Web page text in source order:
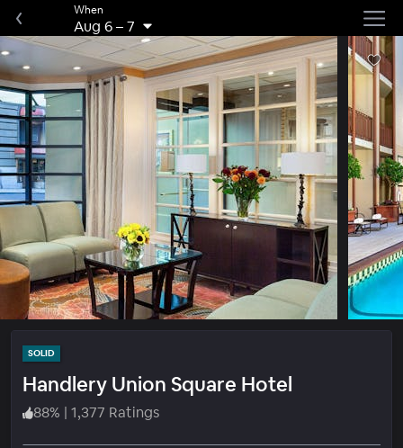
When
Aug 6–7
SOLID
Handlery Union Square Hotel
88% | 1,377 Ratings